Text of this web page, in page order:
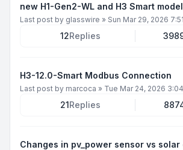
new H1-Gen2-WL and H3 Smart
Last post by glasswire » Sun Mar 29, 2026
12Replies
H3-12.0-Smart Modbus Connection
Last post by marcoca » Tue Mar 24, 2026
21Replies
Changes in pv_power sensor vs